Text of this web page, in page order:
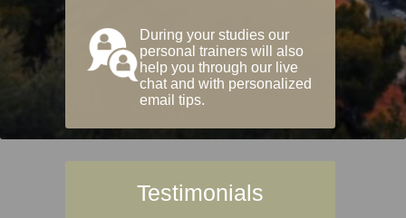
During your studies our
personal trainers will also
help you through our live
chat and with personalized
email tips.
Testimonials